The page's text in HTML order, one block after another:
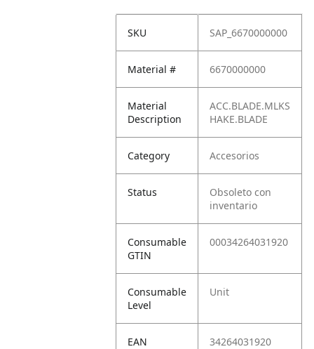
SKU SAP_6670000000
Material # 6670000000
Material
Description
ACC.BLADE.MLKS
HAKE.BLADE
Category Accesorios
Status
Obsoleto con
inventario
Consumable
GTIN
00034264031920
Consumable
Level
Unit
EAN 34264031920